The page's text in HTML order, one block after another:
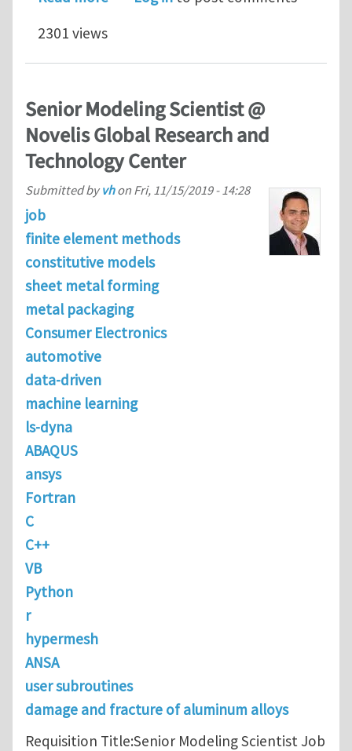
2301 views
Senior Modeling Scientist @
Novelis Global Research and
Technology Center
Submitted byvhon Fri, 11/15/2019 - 14:28
job
finite element methods
constitutive models
sheet metal forming
metal packaging
Consumer Electronics
automotive
data-driven
machine learning
ls-dyna
ABAQUS
ansys
Fortran
C
C++
VB
Python
r
hypermesh
ANSA
user subroutines
damage and fracture of aluminum alloys
Requisition Title:Senior Modeling Scientist Job